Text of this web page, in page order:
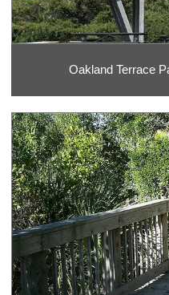
Oakland Terrace